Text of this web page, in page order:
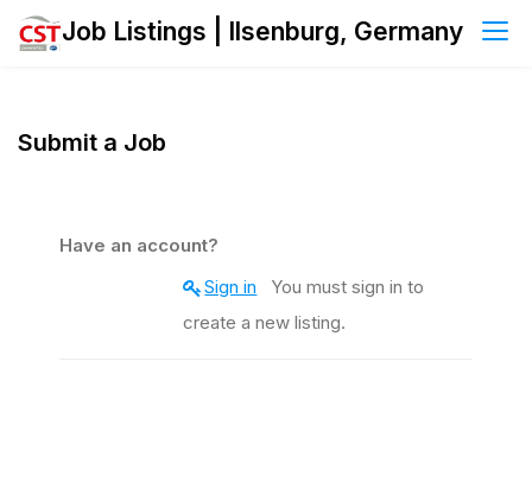
Skip
Job Listings | Ilsenburg, Germany
Submit a Job
Have an account?
Sign in
create a new listing.